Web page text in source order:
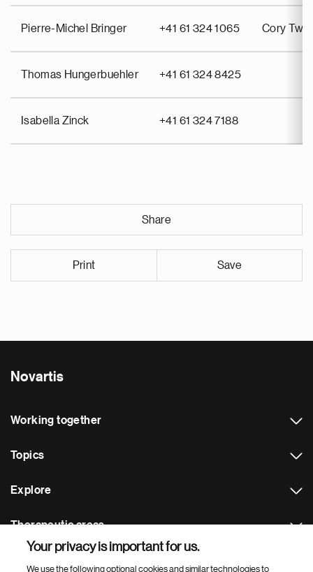
Pierre-Michel Bringer +41 61 324 1065 Cory
Thomas Hungerbuehler +41 61 324 8425
Isabella Zinck +41 61 324 7188
Share
Print Save
Novartis
Working together
Topics
Explore
Therapeutic areas
Footer Site Search
Your privacy is important for us.
We use the following optional cookies and similar technologies to